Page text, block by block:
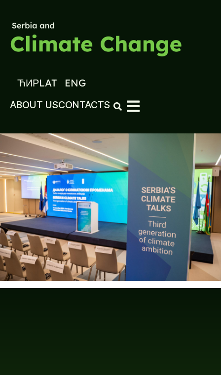
ЋИРLAT ENG
ABOUT USCONTACTS